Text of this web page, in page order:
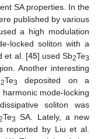
SA properties. In the
published by various
a high modulation
locked soliton with a
et al. [45] used Sb2Te3
Another interesting
2Te3
deposited on a
mode-locking
soliton was
Te3 SA. Lately, a new
reported by Liu et al.